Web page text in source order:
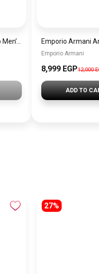
Emporio Armani
8,999 EGP12,000
ADD TO
27%